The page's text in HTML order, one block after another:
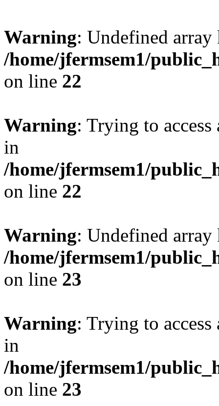
Warning: Undefined
/home/jfermsem1/
on line 22
Warning: Trying to
in
/home/jfermsem1/
on line 22
Warning: Undefined
/home/jfermsem1/
on line 23
Warning: Trying to
in
/home/jfermsem1/
on line 23